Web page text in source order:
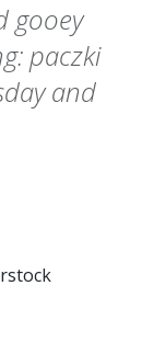
gooey
paczki
and